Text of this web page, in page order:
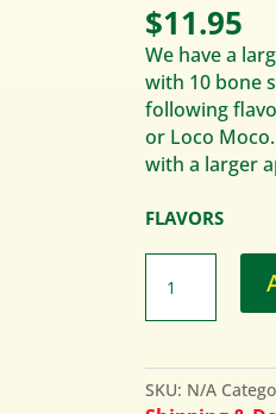
$11.95
We have a
with 10 bone
following
or Loco
with a larger
FLAVORS
SKU: N/A